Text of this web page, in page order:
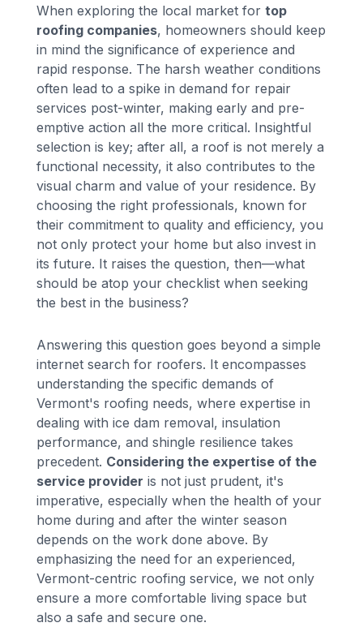
When exploring the local market fortop
roofing companies, homeowners should keep
in mind the significance of experience and
rapid response. The harsh weather conditions
often lead to a spike in demand for repair
services post-winter, making early and pre-
emptive action all the more critical. Insightful
selection is key; after all, a roof is not merely a
functional necessity, it also contributes to the
visual charm and value of your residence. By
choosing the right professionals, known for
their commitment to quality and efficiency, you
not only protect your home but also invest in
its future. It raises the question, then—what
should be atop your checklist when seeking
the best in the business?
Answering this question goes beyond a simple
internet search for roofers. It encompasses
understanding the specific demands of
Vermont's roofing needs, where expertise in
dealing with ice dam removal, insulation
performance, and shingle resilience takes
precedent. Considering the expertise of the
service provider is not just prudent, it's
imperative, especially when the health of your
home during and after the winter season
depends on the work done above. By
emphasizing the need for an experienced,
Vermont-centric roofing service, we not only
ensure a more comfortable living space but
also a safe and secure one.